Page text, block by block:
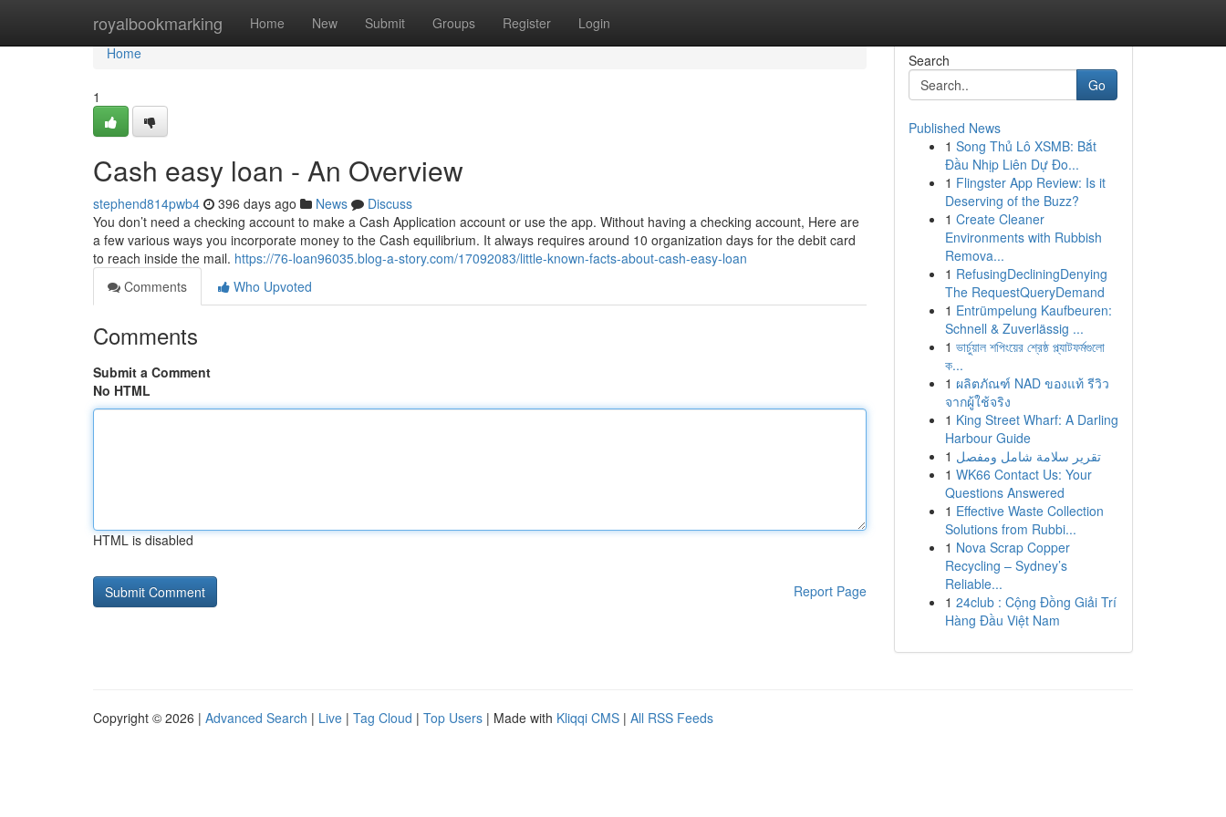
royalbookmarking Home New Submit Groups Register Login
Home
Home
1
Cash easy loan - An Overview
stephend814pwb4 396 days ago News
Discuss
You don’t need a checking account to make a Cash Application account or use the app. Without having a checking account, Here are
a few various ways you incorporate money to the Cash equilibrium. It always requires around 10 organization days for the debit card
to reach inside the mail. https://76-loan96035.blog-a-story.com/17092083/little-known-facts-about-cash-easy-loan
Comments
Who Upvoted
Comments
Submit a Comment
No HTML
HTML is disabled
Report Page
Search
Go
Published News
1 Song Thủ Lô XSMB: Bắt
Đầu Nhịp Liên Dự Đo...
1 Flingster App Review: Is it
Deserving of the Buzz?
1 Create Cleaner
Environments with Rubbish
Remova...
1 RefusingDecliningDenying
The RequestQueryDemand
1 Entrümpelung Kaufbeuren:
Schnell & Zuverlässig ...
1 ভার্চুয়াল শপিংয়ের শ্রেষ্ঠ প্ল্যাটফর্মগুলো
ক...
1 ผลิตภัณฑ์ NAD ของแท้ รีวิว
จากผู้ใช้จริง
1 King Street Wharf: A Darling
Harbour Guide
1 تقرير سلامة شامل ومفصل
1 WK66 Contact Us: Your
Questions Answered
1 Effective Waste Collection
Solutions from Rubbi...
1 Nova Scrap Copper
Recycling – Sydney’s
Reliable...
1 24club : Cộng Đồng Giải Trí
Hàng Đầu Việt Nam
Copyright © 2026 | Advanced Search | Live | Tag Cloud | Top Users | Made with Kliqqi CMS | All RSS Feeds